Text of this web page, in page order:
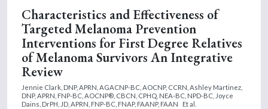
Characteristics and Effectiveness of
Targeted Melanoma Prevention
Interventions for First Degree Relatives
of Melanoma Survivors An Integrative
Review
Jennie Clark, DNP, APRN, AGACNP-BC, AOCNP, CCRN, Ashley Martinez,
DNP, APRN, FNP-BC, AOCNP®, CBCN, CPHQ, NEA-BC, NPD-BC, Joyce
Dains, DrPH, JD, APRN, FNP-BC, FNAP, FAANP, FAAN
Et al.